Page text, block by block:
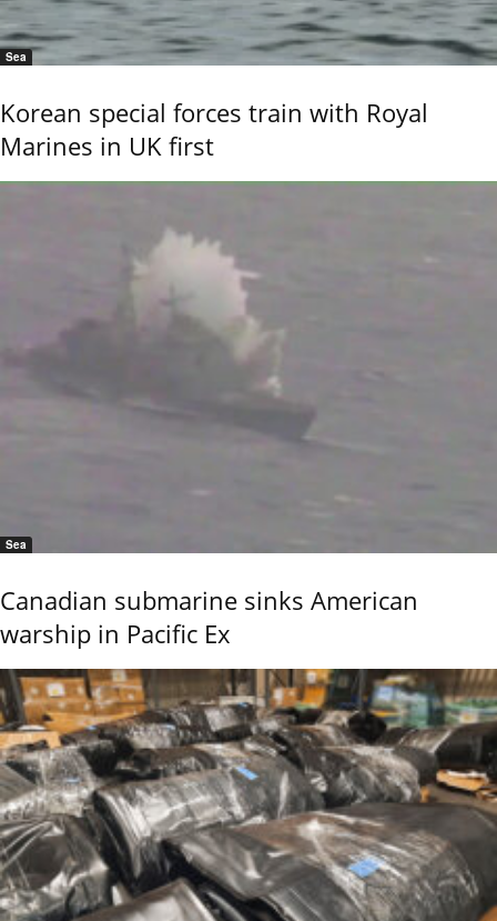
Sea
Korean special forces train with Royal
Marines in UK first
Sea
Canadian submarine sinks American
warship in Pacific Ex